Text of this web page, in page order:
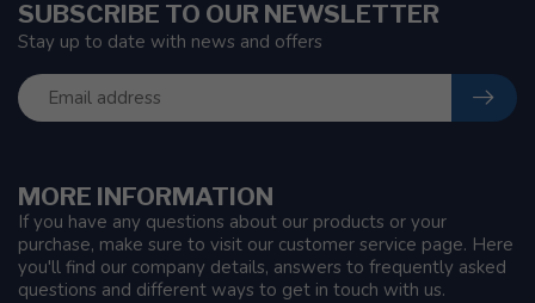
MORE INFORMATION
If you have any questions about our products or your
purchase, make sure to visit our customer service page. Here
you'll find our company details, answers to frequently asked
questions and different ways to get in touch with us.
SUBSCRIBE TO OUR NEWSLETTER
Stay up to date with news and offers